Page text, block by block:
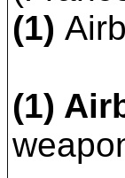
(1)
(1)